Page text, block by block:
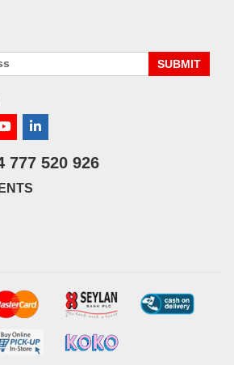
SUBMIT
777 520 926